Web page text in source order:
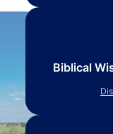
Biblical